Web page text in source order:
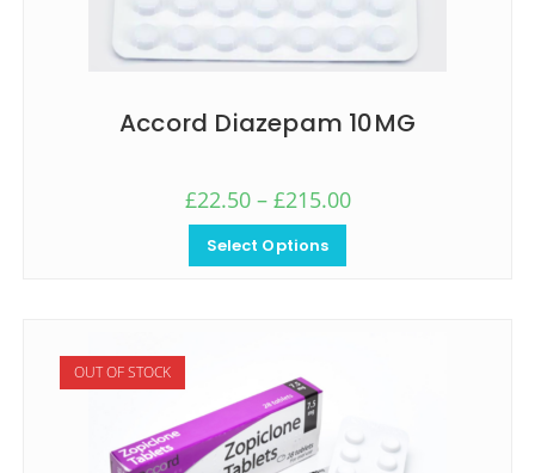
Accord Diazepam 10MG
£22.50 – £215.00
Select Options
OUT OF STOCK